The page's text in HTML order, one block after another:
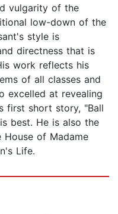
vulgarity of the
low-down of the
style is
directness that is
work reflects his
of all classes and
excelled at revealing
first short story, "Ball
best. He is also the
House of Madame
Life.